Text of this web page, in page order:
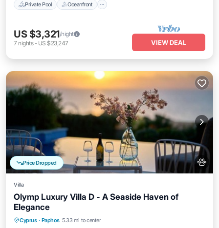
Private Pool Oceanfront
US $3,321/night
7 nights- US $23,247 VIEW DEAL
Price Dropped
Villa
Olymp Luxury Villa D - A Seaside Haven of
Elegance
Cyprus · Paphos 5.33 mi to center
Private Pool Oceanfront